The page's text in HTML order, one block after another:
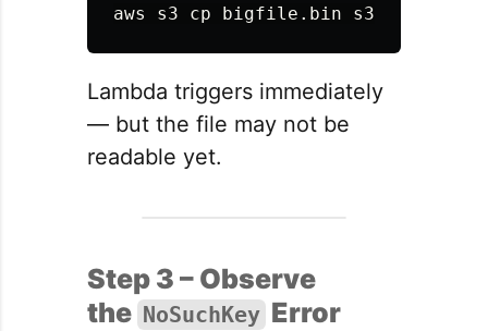
aws s3 cp
Lambda triggers immediately
— but the file may not be
readable yet.
Step 3 – Observe
the NoSuchKey Error